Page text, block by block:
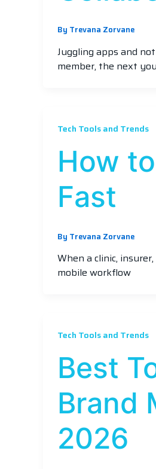
By Trevana Zorvane
Juggling apps and
member, the next
Tech Tools and Trends
How
Fast
By Trevana Zorvane
When a clinic,
mobile workflow
Tech Tools and Trends
Best
Brand
2026